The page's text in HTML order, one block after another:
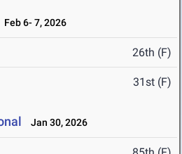
Feb 6- 7, 2026
26th (F)
31st (F)
Jan 30, 2026